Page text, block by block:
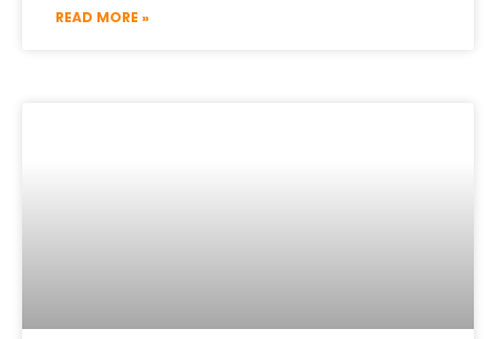
READ MORE »